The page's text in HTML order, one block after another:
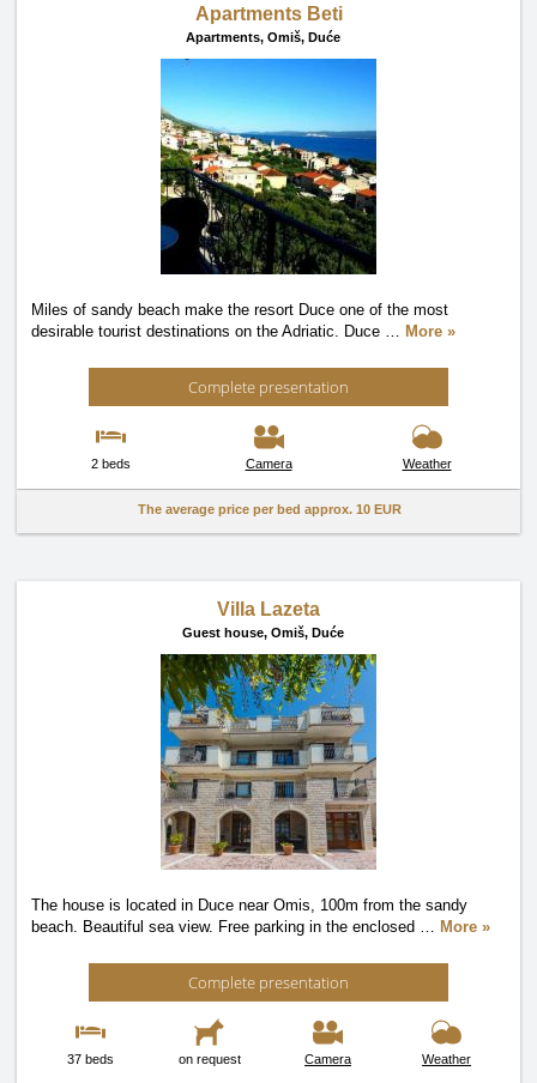
Apartments Beti
Apartments, Omiš, Duće
Miles of sandy beach make the resort Duce one of the most
desirable tourist destinations on the Adriatic. Duce … More »
Complete presentation
2 beds Camera Weather
The average price per bed approx. 10 EUR
Villa Lazeta
Guest house, Omiš, Duće
The house is located in Duce near Omis, 100m from the sandy
beach. Beautiful sea view. Free parking in the enclosed … More »
Complete presentation
37 beds on request Camera Weather